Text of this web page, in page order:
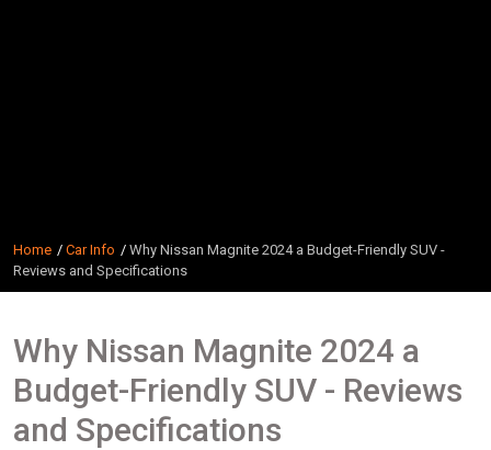
Home Car Info
Why Nissan Magnite 2024 a Budget-Friendly SUV -
Reviews and Specifications
Why Nissan Magnite 2024 a
Budget-Friendly SUV - Reviews
and Specifications